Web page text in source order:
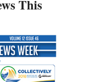
This